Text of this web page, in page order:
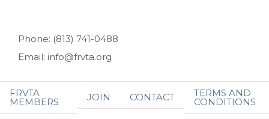
Phone: (813) 741-0488
Email: info@frvta.org
FRVTA
MEMBERS JOIN CONTACT TERMS AND
CONDITIONS